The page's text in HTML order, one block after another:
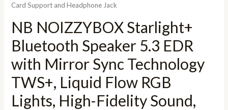
Card Support and Headphone Jack
NB NOIZZYBOX Starlight+
Bluetooth Speaker 5.3 EDR
with Mirror Sync Technology
TWS+, Liquid Flow RGB
Lights, High-Fidelity Sound,